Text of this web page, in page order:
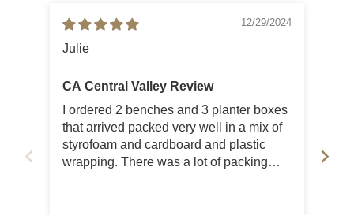
12/29/2024
Julie
CA Central Valley Review
I ordered 2 benches and 3 planter boxes
that arrived packed very well in a mix of
styrofoam and cardboard and plastic
wrapping. There was a lot of packing